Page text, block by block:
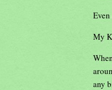
My
any